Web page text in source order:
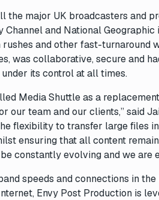
the major UK broadcasters and
Channel and National
and other fast-turnaround
was collaborative, secure and
its control at all times.
Media Shuttle as a
our team and our clients,” said
flexibility to transfer large files
ensuring that all content
constantly evolving and we are
speeds and connections in
Envy Post Production is